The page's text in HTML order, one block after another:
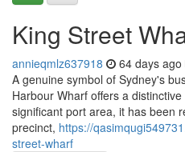
King Street
annieqmlz637918 64 days ago
A genuine symbol of Sydney's
Harbour Wharf offers a
significant port area, it has been
precinct, https://
street-wharf